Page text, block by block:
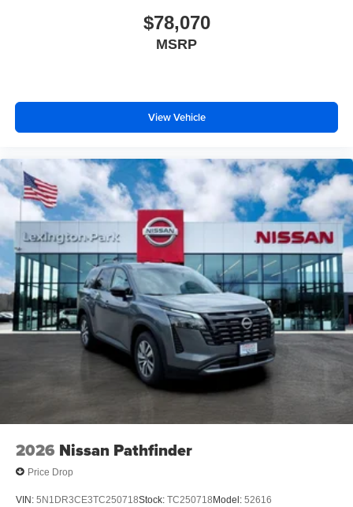
$78,070
MSRP
View Vehicle
2026 Nissan Pathfinder
Price Drop
VIN: 5N1DR3CE3TC250718Stock: TC250718Model: 52616